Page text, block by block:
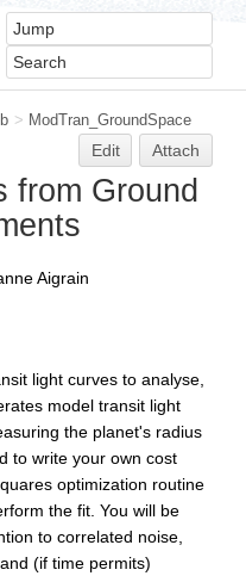
> ModTran_GroundSpace
Edit Attach
from Ground
Aigrain
light curves to analyse,
model transit light
the planet's radius
to write your own cost
optimization routine
the fit. You will be
to correlated noise,
(if time permits)